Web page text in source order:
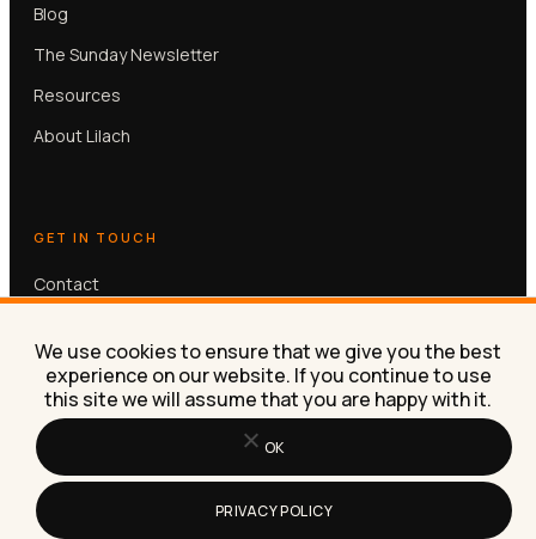
Blog
The Sunday Newsletter
Resources
About Lilach
GET IN TOUCH
Contact
© Lilach Bullock 2026. All rights reserved.
Privacy
We use cookies to ensure that we give you the best
experience on our website. If you continue to use
this site we will assume that you are happy with it.
OK
PRIVACY POLICY